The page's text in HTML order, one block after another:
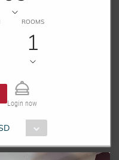
ROOMS
1
Login now